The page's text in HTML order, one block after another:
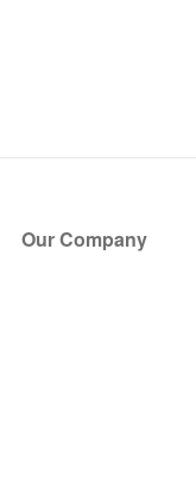
Our Company